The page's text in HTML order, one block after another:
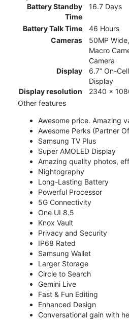
Battery Standby
Time
16.7 Days
Battery Talk Time
46 Hours
Cameras
50MP
Macro
Camera
Display
6.7” On-
Display
Display resolution
2340 x
Other features
Awesome price. Amazing
Awesome Perks (Partner
Samsung TV Plus
Super AMOLED Display
Amazing quality photos,
Nightography
Long-Lasting Battery
Powerful Processor
5G Connectivity
One UI 8.5
Knox Vault
Privacy and Security
IP68 Rated
Samsung Wallet
Larger Storage
Circle to Search
Gemini Live
Fast & Fun Editing
Enhanced Design
Conversational gain with